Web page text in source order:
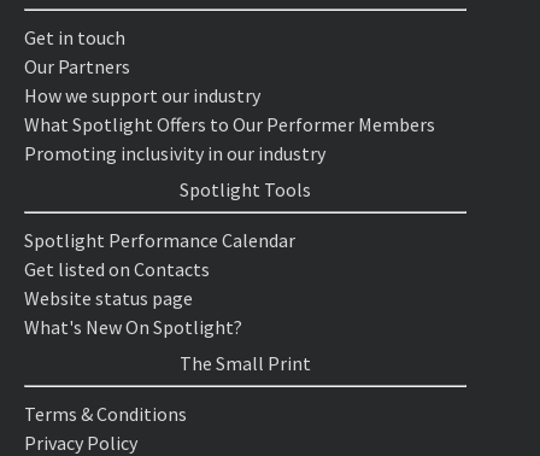
Get in touch
Our Partners
How we support our industry
What Spotlight Offers to Our Performer Members
Promoting inclusivity in our industry
Spotlight Tools
Spotlight Performance Calendar
Get listed on Contacts
Website status page
What's New On Spotlight?
The Small Print
Terms & Conditions
Privacy Policy